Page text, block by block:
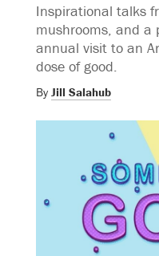
Inspirational talks
mushrooms, and a
annual visit to an
dose of good.
By Jill Salahub